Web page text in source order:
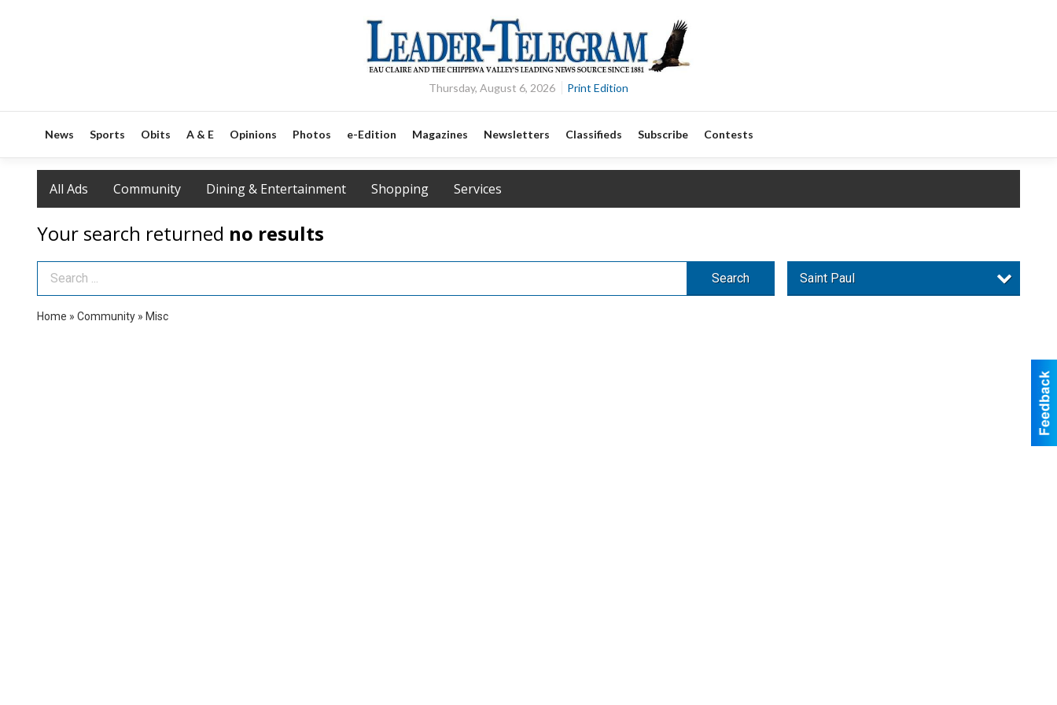
Thursday, August 6, 2026 Print Edition
News Sports Obits A & E Opinions Photos e-Edition Magazines Newsletters Classifieds Subscribe Contests
All Ads Community Dining & Entertainment Shopping Services
Your search returned no results
Search Term Search Saint Paul
Home » Community » Misc